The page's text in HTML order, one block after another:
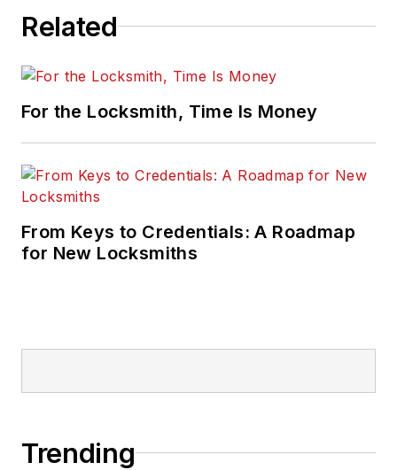
Related
For the Locksmith, Time Is Money
From Keys to Credentials: A Roadmap
for New Locksmiths
Trending